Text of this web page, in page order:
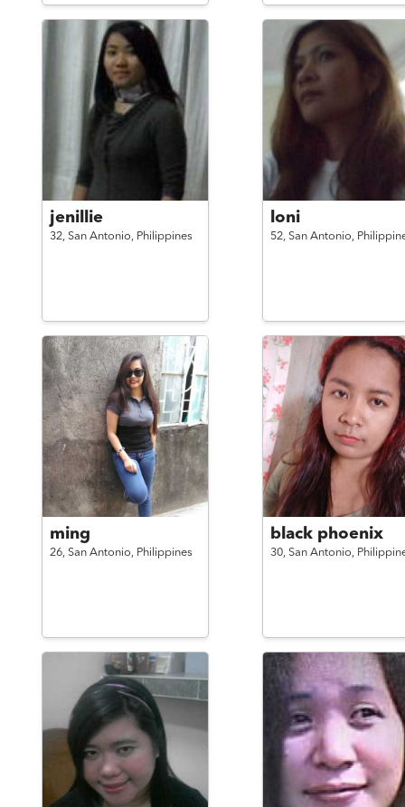
jenillie
32, San Antonio, Philippines
loni
52, San Antonio,
ming
26, San Antonio, Philippines
black phoenix
30, San Antonio,